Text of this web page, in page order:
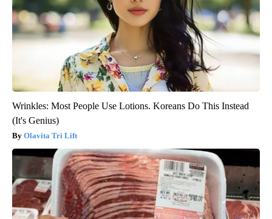
Wrinkles: Most People Use Lotions. Koreans Do This Instead
(It's Genius)
Olavita Tri Lift